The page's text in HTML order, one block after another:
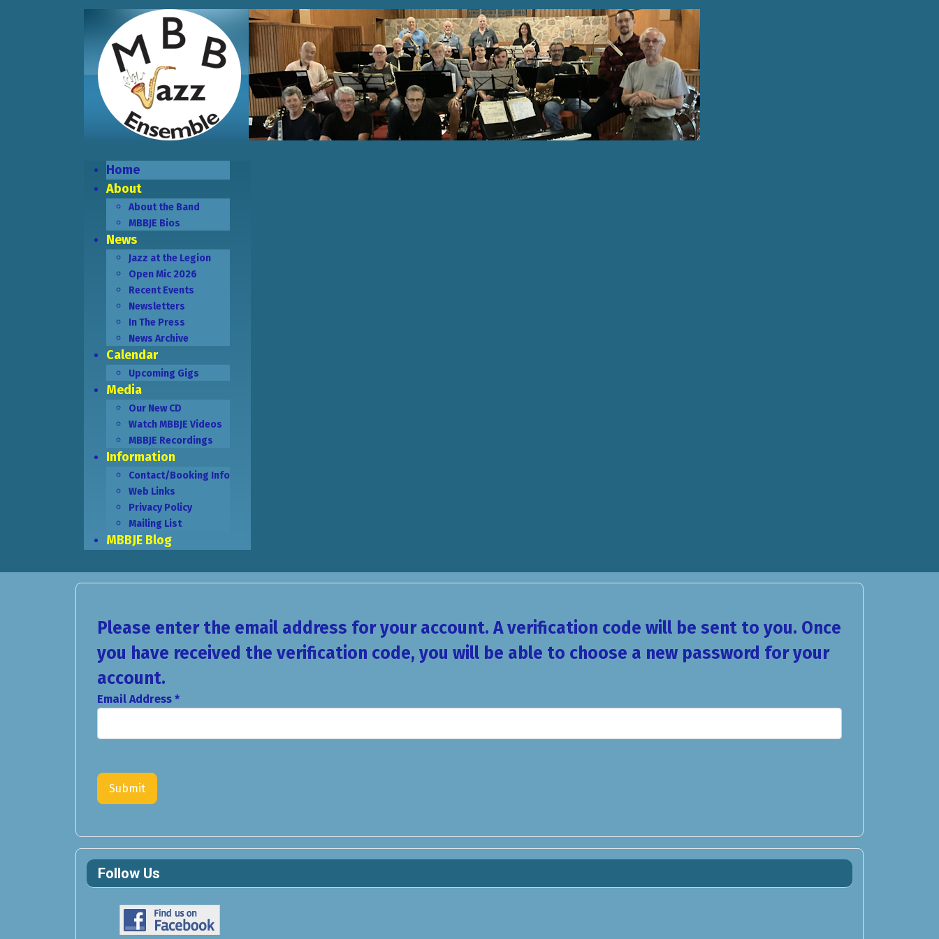
Home
About
About the Band
MBBJE Bios
News
Jazz at the Legion
Open Mic 2026
Recent Events
Newsletters
In The Press
News Archive
Calendar
Upcoming Gigs
Media
Our New CD
Watch MBBJE Videos
MBBJE Recordings
Information
Contact/Booking Info
Web Links
Privacy Policy
Mailing List
MBBJE Blog
Please enter the email address for your account. A verification code will be sent to you. Once
you have received the verification code, you will be able to choose a new password for your
account.
Email Address *
Submit
Follow Us